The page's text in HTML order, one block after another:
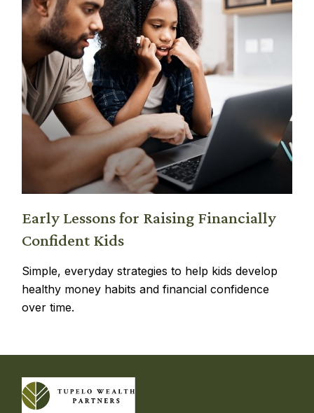
Early Lessons for Raising Financially
Confident Kids
Simple, everyday strategies to help kids develop
healthy money habits and financial confidence
over time.